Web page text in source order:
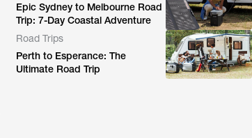
Epic Sydney to Melbourne Road
Trip: 7-Day Coastal Adventure
Road Trips
Perth to Esperance: The
Ultimate Road Trip